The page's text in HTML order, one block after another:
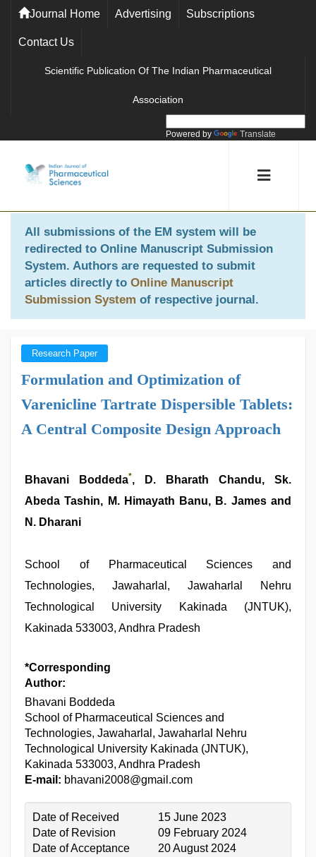
Journal Home Advertising Subscriptions
Contact Us
Scientific Publication Of The Indian Pharmaceutical
Association
Powered by Translate
All submissions of the EM system will be
redirected to Online Manuscript Submission
System. Authors are requested to submit
articles directly to Online Manuscript
Submission System of respective journal.
Research Paper
Formulation and Optimization of
Varenicline Tartrate Dispersible Tablets:
A Central Composite Design Approach
Bhavani Boddeda*, D. Bharath Chandu, Sk.
Abeda Tashin, M. Himayath Banu, B. James and
N. Dharani
School of Pharmaceutical Sciences and
Technologies, Jawaharlal, Jawaharlal Nehru
Technological University Kakinada (JNTUK),
Kakinada 533003, Andhra Pradesh
*Corresponding
Author:
Bhavani Boddeda
School of Pharmaceutical Sciences and
Technologies, Jawaharlal, Jawaharlal Nehru
Technological University Kakinada (JNTUK),
Kakinada 533003, Andhra Pradesh
E-mail: bhavani2008@gmail.com
Date of Received
15 June 2023
Date of Revision
09 February 2024
Date of Acceptance
20 August 2024